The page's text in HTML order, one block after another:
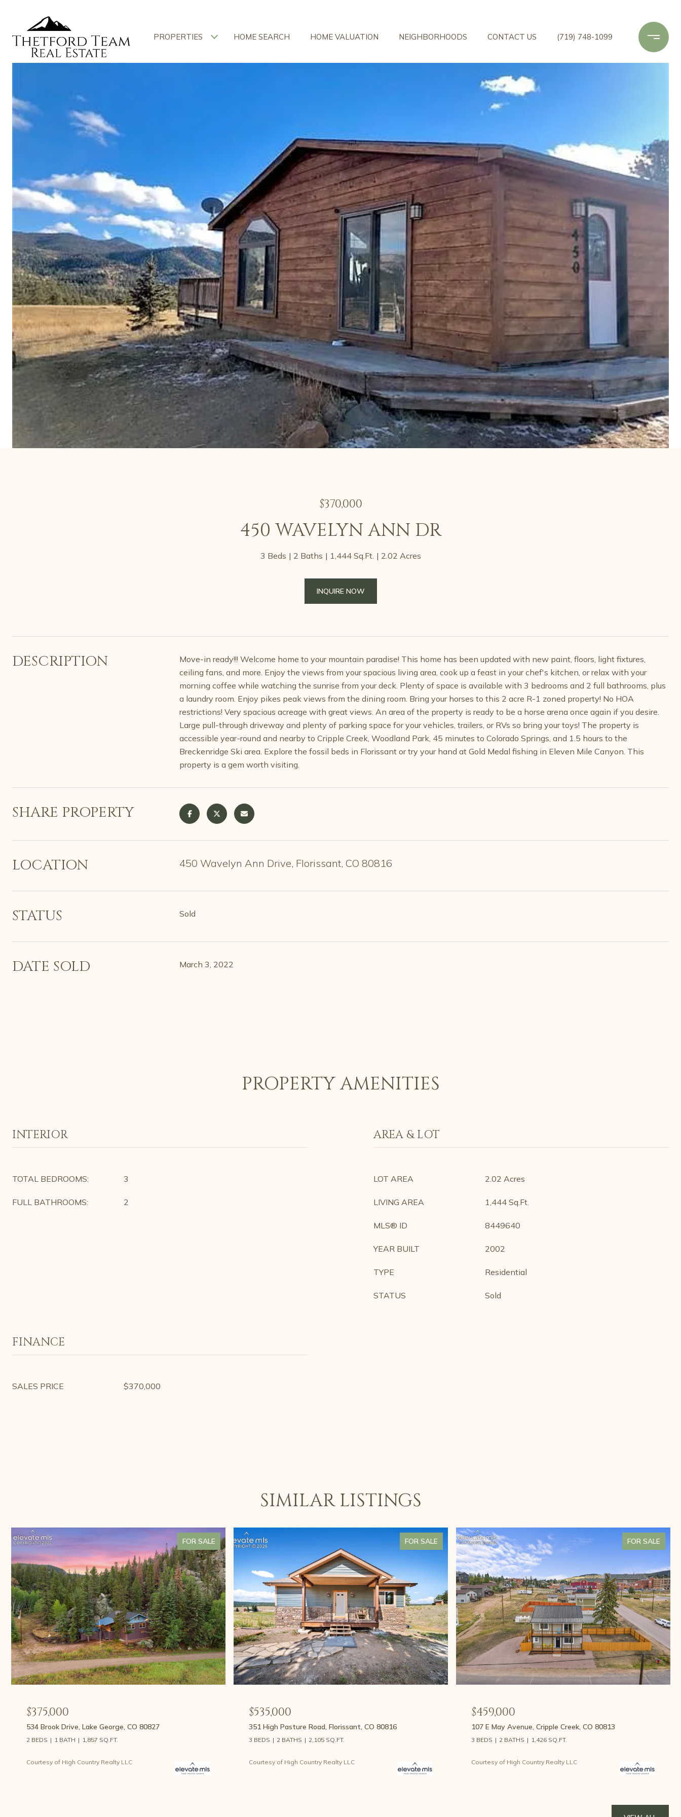
PROPERTIES HOME SEARCH HOME VALUATION NEIGHBORHOODS CONTACT US (719) 748-1099
$370,000
450 WAVELYN ANN DR
3 Beds 2 Baths 1,444 Sq.Ft. 2.02 Acres
INQUIRE NOW
DESCRIPTION
Move-in ready!!! Welcome home to your mountain paradise! This home has been updated with new paint, floors, light fixtures,
ceiling fans, and more. Enjoy the views from your spacious living area, cook up a feast in your chef's kitchen, or relax with your
morning coffee while watching the sunrise from your deck. Plenty of space is available with 3 bedrooms and 2 full bathrooms, plus
a laundry room. Enjoy pikes peak views from the dining room. Bring your horses to this 2 acre R-1 zoned property! No HOA
restrictions! Very spacious acreage with great views. An area of the property is ready to be a horse arena once again if you desire.
Large pull-through driveway and plenty of parking space for your vehicles, trailers, or RVs so bring your toys! The property is
accessible year-round and nearby to Cripple Creek, Woodland Park, 45 minutes to Colorado Springs, and 1.5 hours to the
Breckenridge Ski area. Explore the fossil beds in Florissant or try your hand at Gold Medal fishing in Eleven Mile Canyon. This
property is a gem worth visiting.
SHARE PROPERTY
LOCATION 450 Wavelyn Ann Drive, Florissant, CO 80816
STATUS Sold
DATE SOLD March 3, 2022
PROPERTY AMENITIES
INTERIOR
TOTAL BEDROOMS: 3
FULL BATHROOMS: 2
AREA & LOT
LOT AREA 2.02 Acres
LIVING AREA 1,444 Sq.Ft.
MLS® ID 8449640
YEAR BUILT 2002
TYPE Residential
STATUS Sold
FINANCE
SALES PRICE $370,000
SIMILAR LISTINGS
FOR SALE
$375,000
534 Brook Drive, Lake George, CO 80827
2 BEDS 1 BATH 1,857 SQ.FT.
Courtesy of High Country Realty LLC
FOR SALE
$535,000
351 High Pasture Road, Florissant, CO 80816
3 BEDS 2 BATHS 2,105 SQ.FT.
Courtesy of High Country Realty LLC
FOR SALE
$459,000
107 E May Avenue, Cripple Creek, CO 80813
3 BEDS 2 BATHS 1,426 SQ.FT.
Courtesy of High Country Realty LLC